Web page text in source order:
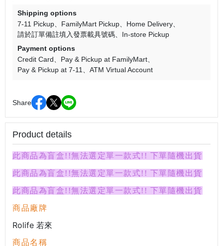
Shipping options
7-11 Pickup
FamilyMart Pickup
Home Delivery
請於訂單備註填入發票載具號碼
In-store Pickup
Payment options
Credit Card
Pay & Pickup at FamilyMart
Pay & Pickup at 7-11
ATM Virtual Account
Share
Product details
此商品為盲盒!!無法選定單一款式!! 下單隨機出貨
此商品為盲盒!!無法選定單一款式!! 下單隨機出貨
此商品為盲盒!!無法選定單一款式!! 下單隨機出貨
商品廠牌
Rolife 若來
商品名稱